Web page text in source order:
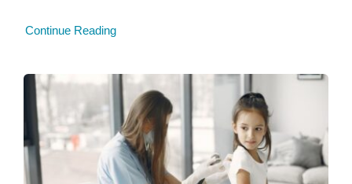
Continue Reading